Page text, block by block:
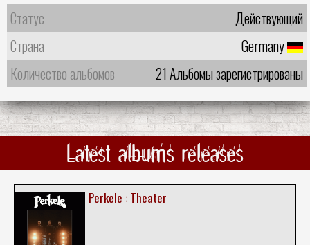
Статус
Действующий
Страна
Germany
Количество альбомов
21 Альбомы зарегистрированы
Latest albums releases
Perkele : Theater